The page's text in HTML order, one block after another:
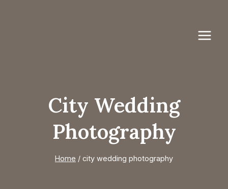
City Wedding
Photography
Home / city wedding photography